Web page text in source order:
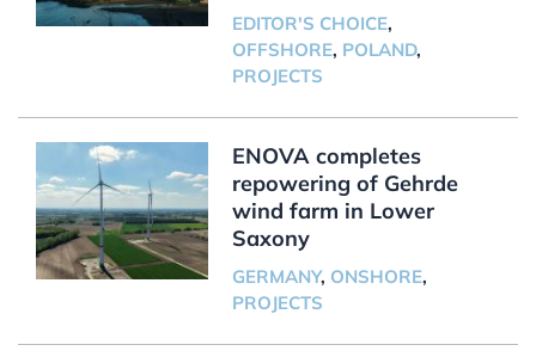
EDITOR'S CHOICE,
OFFSHORE, POLAND,
PROJECTS
ENOVA completes
repowering of Gehrde
wind farm in Lower
Saxony
GERMANY, ONSHORE,
PROJECTS